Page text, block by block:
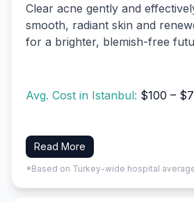
Clear acne gently and
smooth, radiant skin and
for a brighter, blemish-free
Avg. Cost in Istanbul: $100 –
Read More
*Based on Turkey-wide hospital